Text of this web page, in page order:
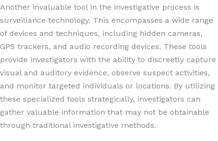
Another invaluable tool in the investigative process is
surveillance technology. This encompasses a wide range
of devices and techniques, including hidden cameras,
GPS trackers, and audio recording devices. These tools
provide investigators with the ability to discreetly capture
visual and auditory evidence, observe suspect activities,
and monitor targeted individuals or locations. By utilizing
these specialized tools strategically, investigators can
gather valuable information that may not be obtainable
through traditional investigative methods.